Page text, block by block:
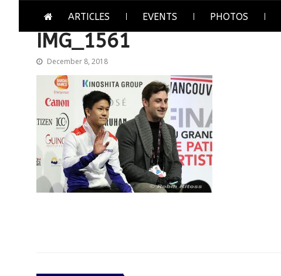
ARTICLES EVENTS PHOTOS
IMG_1561
December 8, 2018